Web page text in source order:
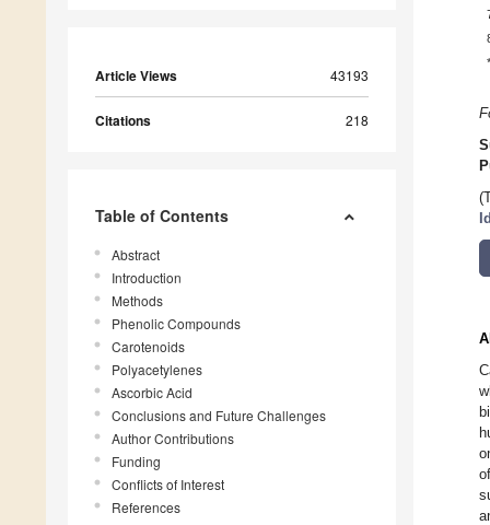
Article Views 43193
Citations 218
Table of Contents
Abstract
Introduction
Methods
Phenolic Compounds
Carotenoids
Polyacetylenes
Ascorbic Acid
Conclusions and Future Challenges
Author Contributions
Funding
Conflicts of Interest
References
*